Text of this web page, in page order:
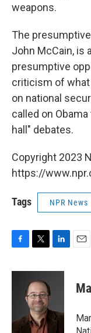
weapons.
The
John McCain, is
presumptive
criticism of what
on national
called on
hall" debates.
Copyright 2023
https://
Tags NPR News
F
c
k
T
i
t
t
e
r
L
n
I
n
E